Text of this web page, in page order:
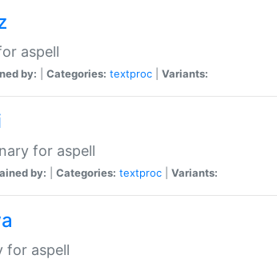
aspell
by: Categories: textproc Variants:
for aspell
by: Categories: textproc Variants:
for aspell